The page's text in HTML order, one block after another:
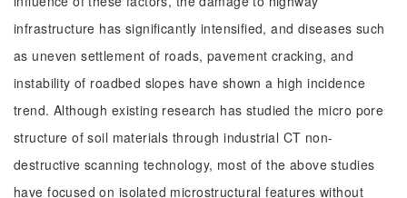
infrastructure has significantly intensified, and diseases such
as uneven settlement of roads, pavement cracking, and
instability of roadbed slopes have shown a high incidence
trend. Although existing research has studied the micro pore
structure of soil materials through industrial CT non-
destructive scanning technology, most of the above studies
have focused on isolated microstructural features without